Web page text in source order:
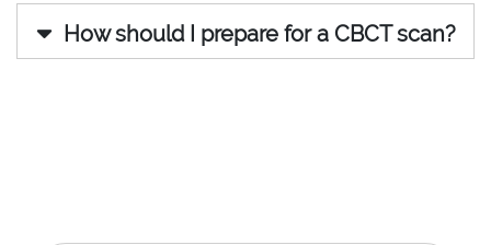
How should I prepare for a CBCT scan?